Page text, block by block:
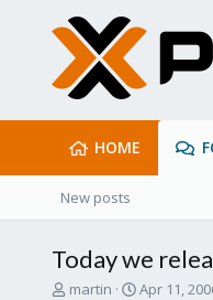
HOME
New posts
Today we
T
martin
S
Apr 11,